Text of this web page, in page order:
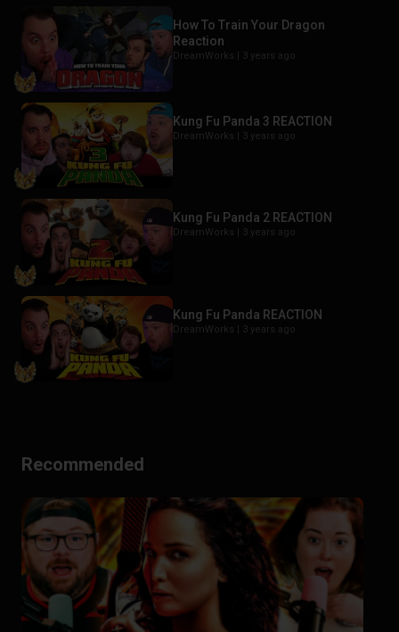
How To Train Your Dragon
Reaction
DreamWorks | 3 years ago
Kung Fu Panda 3 REACTION
DreamWorks | 3 years ago
Kung Fu Panda 2 REACTION
DreamWorks | 3 years ago
Kung Fu Panda REACTION
DreamWorks | 3 years ago
Recommended